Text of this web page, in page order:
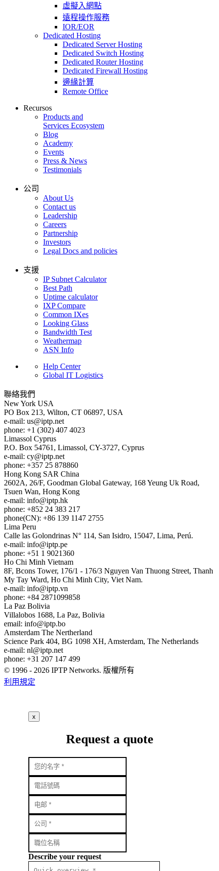
虛擬入網點
遠程操作服務
IOR/EOR
Dedicated Hosting
Dedicated Server Hosting
Dedicated Switch Hosting
Dedicated Router Hosting
Dedicated Firewall Hosting
邊緣計算
Remote Office
Recursos
Products and
Services Ecosystem
Blog
Academy
Events
Press & News
Testimonials
公司
About Us
Contact us
Leadership
Careers
Partnership
Investors
Legal Docs and policies
支援
IP Subnet Calculator
Best Path
Uptime calculator
IXP Compare
Common IXes
Looking Glass
Bandwidth Test
Weathermap
ASN Info
Help Center
Global IT Logistics
聯絡我們
New York USA
PO Box 213, Wilton, CT 06897, USA
e-mail: us
iptp.net
phone: +1 (302) 407 4023
Limassol Cyprus
P.O. Box 54761, Limassol, CY-3727, Cyprus
e-mail: cy
iptp.net
phone: +357 25 878860
Hong Kong SAR China
2602A, 26/F, Goodman Global Gateway, 168 Yeung Uk Road,
Tsuen Wan, Hong Kong
e-mail: info
iptp.hk
phone: +852 24 383 217
phone(CN): +86 139 1147 2755
Lima Peru
Calle las Golondrinas N° 114, San Isidro, 15047, Lima, Perú.
e-mail: info
iptp.pe
phone: +51 1 9021360
Ho Chi Minh Vietnam
8F, Bcons Tower, 176/1 - 176/3 Nguyen Van Thuong Street, Thanh
My Tay Ward, Ho Chi Minh City, Viet Nam.
e-mail: info
iptp.vn
phone: +84 2871099858
La Paz Bolivia
Villalobos 1688, La Paz, Bolivia
email: info
iptp.bo
Amsterdam The Nertherland
Science Park 404, BG 1098 XH, Amsterdam, The Netherlands
e-mail: nl
iptp.net
phone: +31 207 147 499
© 1996 - 2026 IPTP Networks. 版權所有
利用規定
x
Request a quote
Describe your request